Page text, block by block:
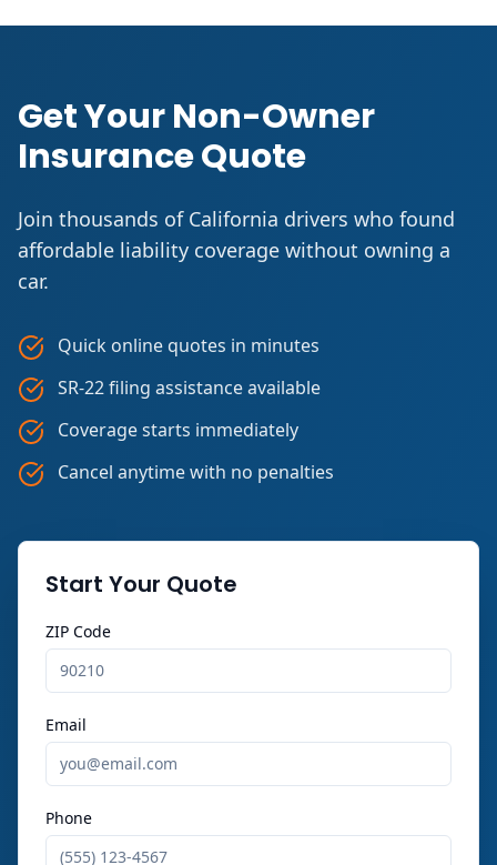
Get Your Non-Owner
Insurance Quote
Join thousands of California drivers who found
affordable liability coverage without owning a
car.
Quick online quotes in minutes
SR-22 filing assistance available
Coverage starts immediately
Cancel anytime with no penalties
Start Your Quote
ZIP Code
Email
Phone